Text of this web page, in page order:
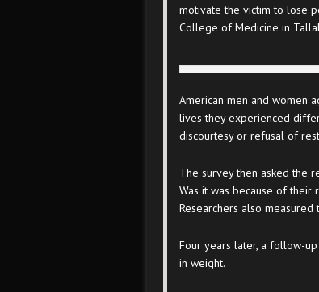
motivate the victim to lose
College of Medicine in
American men and women
lives they experienced
discourtesy or refusal of
The survey then asked the
Was it was because of
Researchers also measured
Four years later, a follow-
in weight.